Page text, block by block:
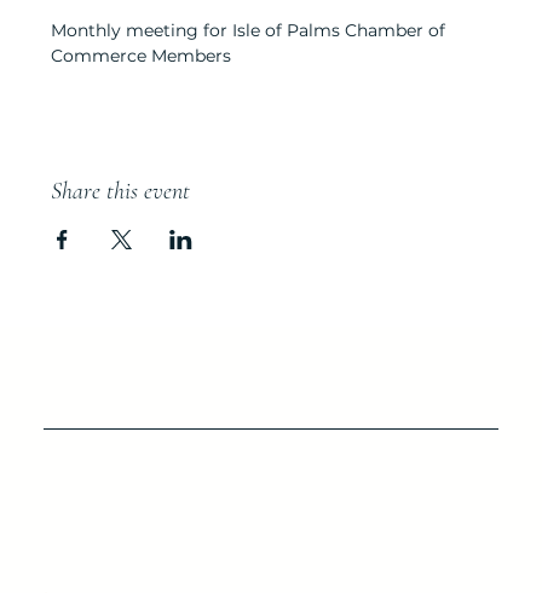
Monthly meeting for Isle of Palms Chamber of
Commerce Members
Share this event